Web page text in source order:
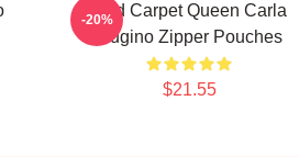
Red Carpet Queen Carla
Gugino Zipper Pouches
$21.55
-20%